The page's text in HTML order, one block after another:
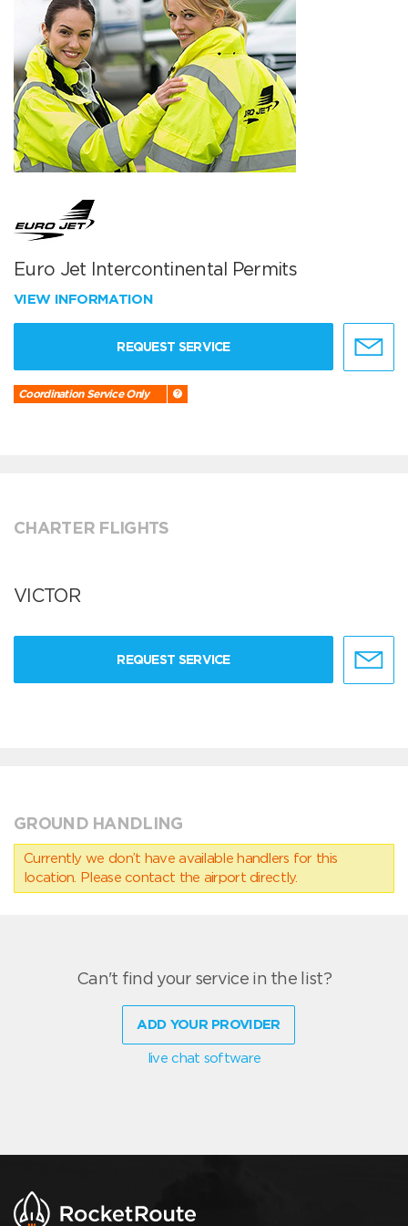
Euro Jet Intercontinental Permits
VIEW INFORMATION
REQUEST SERVICE
Coordination Service Only
CHARTER FLIGHTS
VICTOR
REQUEST SERVICE
GROUND HANDLING
Currently we don’t have available handlers for this
location. Please contact the airport directly.
Can't find your service in the list?
ADD YOUR PROVIDER
live chat software